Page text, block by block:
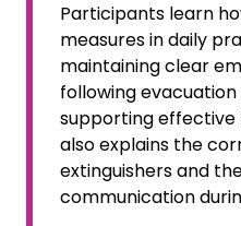
Participants learn
measures in daily
maintaining clear
following
supporting effective
also explains the
extinguishers and
communication